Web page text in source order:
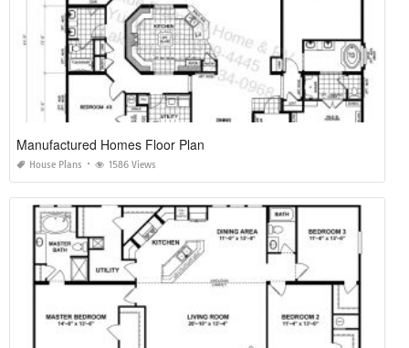
Manufactured Homes Floor Plan
House Plans 1586 Views